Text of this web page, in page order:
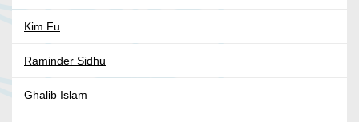
Kim Fu
Raminder Sidhu
Ghalib Islam